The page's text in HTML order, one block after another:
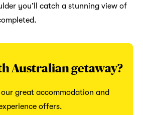
you’ll catch a stunning view of
Australian getaway?
great accommodation and
offers.